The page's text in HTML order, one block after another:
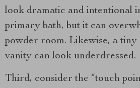
look dramatic and intentional
primary bath, but it can
powder room. Likewise, a tiny
vanity can look underdressed.
Third, consider the “touch